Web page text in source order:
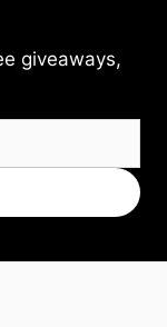
giveaways,